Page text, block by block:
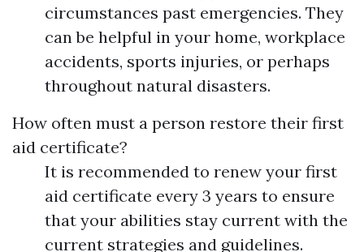
circumstances past emergencies. They
can be helpful in your home, workplace
accidents, sports injuries, or perhaps
throughout natural disasters.
How often must a person restore their first
aid certificate?
It is recommended to renew your first
aid certificate every 3 years to ensure
that your abilities stay current with the
current strategies and guidelines.